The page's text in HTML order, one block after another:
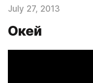
July 27, 2013
Окей